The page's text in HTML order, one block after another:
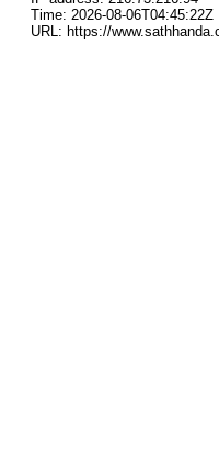
Time: 2026-08-06T04:45:22Z
URL: https://